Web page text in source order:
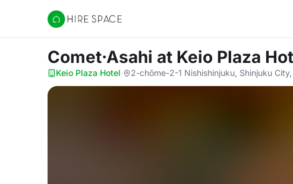
Hire Space
Comet·Asahi at Keio Plaza
Keio Plaza Hotel· 2-chōme-2-1 Nishishinjuku, Shinjuku